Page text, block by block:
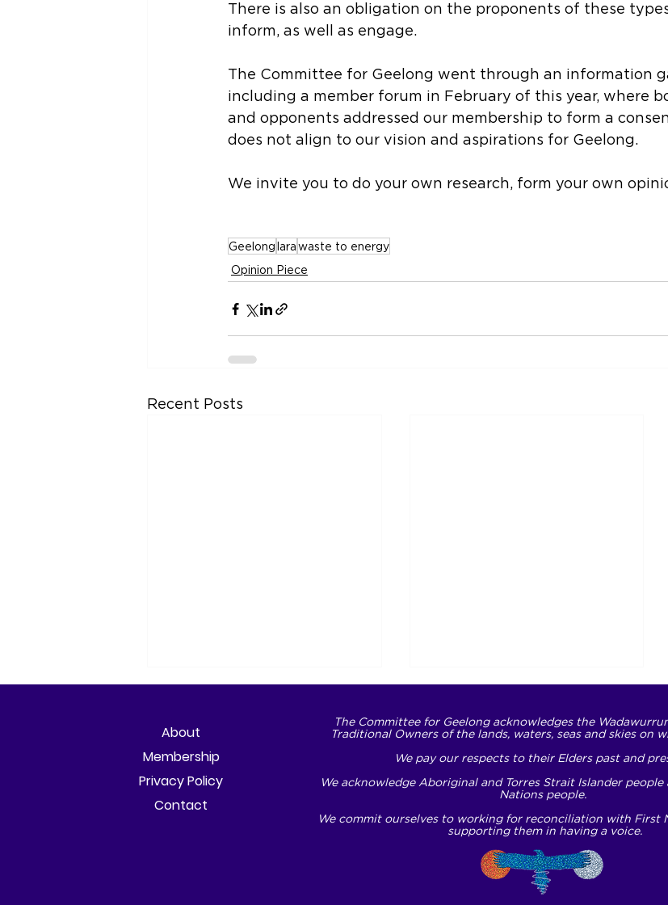
There is also an obligation on the proponents of these
inform, as well as engage.
The Committee for Geelong went through an information
including a member forum in February of this year, where
and opponents addressed our membership to form a
does not align to our vision and aspirations for Geelong.
We invite you to do your own research, form your own
Geelong lara waste to energy
Opinion Piece
Recent Posts
The City We Choose to
Translating respect into
action
About
Membership
Privacy Policy
Contact
The Committee for Geelong acknowledges the
Traditional Owners of the lands, waters, seas and skies on
We pay our respects to their Elders past and
We acknowledge Aboriginal and Torres Strait Islander people
Nations people.
We commit ourselves to working for reconciliation with First
supporting them in having a voice.